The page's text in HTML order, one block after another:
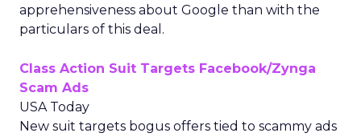
apprehensiveness about Google than with the
particulars of this deal.
Class Action Suit Targets Facebook/Zynga
Scam Ads
USA Today
New suit targets bogus offers tied to scammy ads